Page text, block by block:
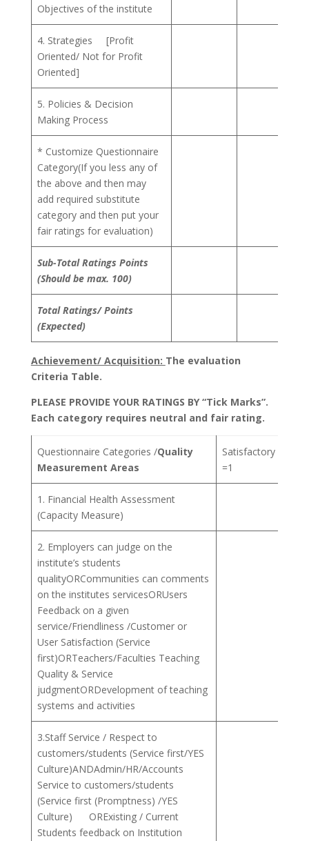
Objectives of the institute
4. Strategies [Profit
Oriented/ Not for Profit
Oriented]
5. Policies & Decision
Making Process
* Customize Questionnaire
Category(If you less any of
the above and then may
add required substitute
category and then put your
fair ratings for evaluation)
Sub-Total Ratings Points
(Should be max. 100)
Total Ratings/ Points
(Expected)
Achievement/ Acquisition: The evaluation
Criteria Table.
PLEASE PROVIDE YOUR RATINGS BY “Tick Marks”.
Each category requires neutral and fair rating.
Questionnaire Categories /Quality
Measurement Areas
Satisfactory
=1
1. Financial Health Assessment
(Capacity Measure)
2. Employers can judge on the
institute’s students
qualityORCommunities can comments
on the institutes servicesORUsers
Feedback on a given
service/Friendliness /Customer or
User Satisfaction (Service
first)ORTeachers/Faculties Teaching
Quality & Service
judgmentORDevelopment of teaching
systems and activities
3.Staff Service / Respect to
customers/students (Service first/YES
Culture)ANDAdmin/HR/Accounts
Service to customers/students
(Service first (Promptness) /YES
Culture) ORExisting / Current
Students feedback on Institution